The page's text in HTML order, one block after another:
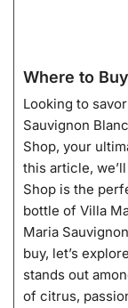
Where to
Looking to
Sauvignon
Shop, your
this article,
Shop is the
bottle of Villa
Maria
buy, let’s
stands out
of citrus,